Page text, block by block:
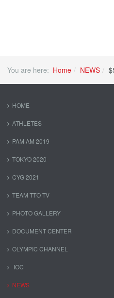
You are here: Home NEWS
HOME
ATHLETES
PAM AM 2019
TOKYO 2020
CYG 2021
TEAM TTO TV
PHOTO GALLERY
DOCUMENT CENTER
OLYMPIC CHANNEL
IOC
NEWS